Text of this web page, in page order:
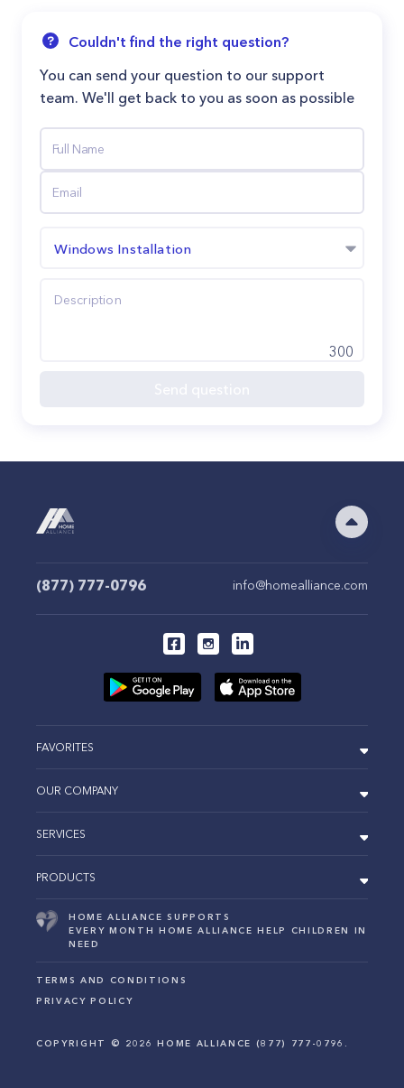
Couldn't find the right question?
You can send your question to our support
team. We'll get back to you as soon as possible
Windows Installation
300
(877) 777-0796 info@homealliance.com
FAVORITES
OUR COMPANY
SERVICES
PRODUCTS
HOME ALLIANCE SUPPORTS
EVERY MONTH HOME ALLIANCE HELP CHILDREN IN
NEED
TERMS AND CONDITIONS
PRIVACY POLICY
COPYRIGHT © 2026 HOME ALLIANCE (877) 777-0796.